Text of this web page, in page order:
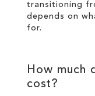
transitioning
depends on
for.
How much
cost?